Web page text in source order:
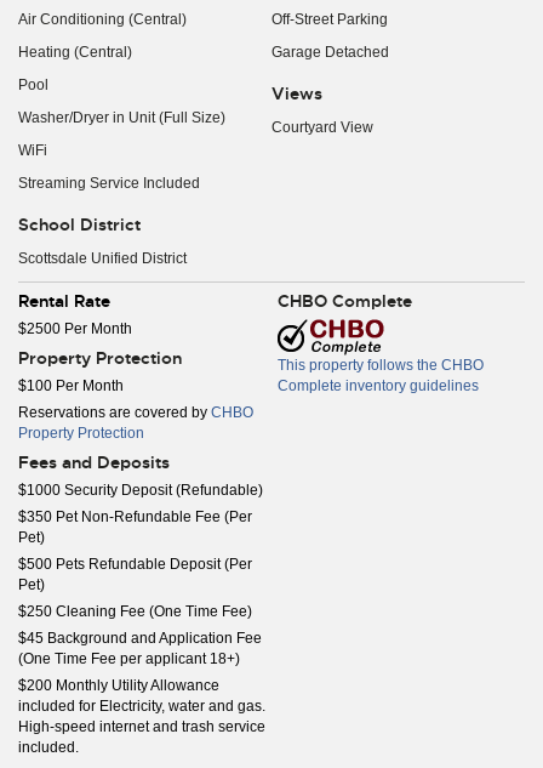
Air Conditioning (Central)
Heating (Central)
Pool
Washer/Dryer in Unit (Full Size)
WiFi
Streaming Service Included
School District
Scottsdale Unified District
Off-Street Parking
Garage Detached
Views
Courtyard View
Rental Rate
$2500 Per Month
Property Protection
$100 Per Month
Reservations are covered by CHBO
Property Protection
Fees and Deposits
$1000 Security Deposit (Refundable)
$350 Pet Non-Refundable Fee (Per
Pet)
$500 Pets Refundable Deposit (Per
Pet)
$250 Cleaning Fee (One Time Fee)
$45 Background and Application Fee
(One Time Fee per applicant 18+)
$200 Monthly Utility Allowance
included for Electricity, water and gas.
High-speed internet and trash service
included.
CHBO Complete
This property follows the CHBO
Complete inventory guidelines